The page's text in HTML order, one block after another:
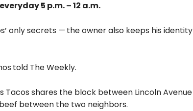
5 p.m. – 12 a.m.
only secrets — the owner also keeps his identity
told The Weekly.
Tacos shares the block between Lincoln Avenue
beef between the two neighbors.